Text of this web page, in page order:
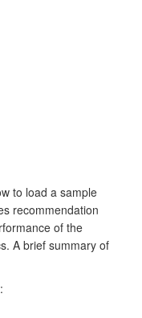
to load a sample
recommendation
of the
A brief summary of